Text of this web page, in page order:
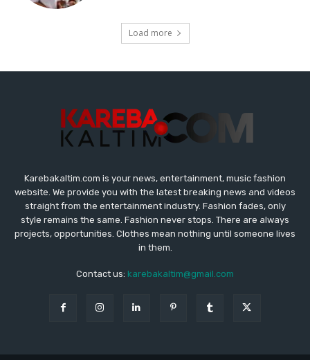
Load more
Karebakaltim.com is your news, entertainment, music fashion
website. We provide you with the latest breaking news and videos
straight from the entertainment industry. Fashion fades, only
style remains the same. Fashion never stops. There are always
projects, opportunities. Clothes mean nothing until someone lives
in them.
Contact us: karebakaltim@gmail.com